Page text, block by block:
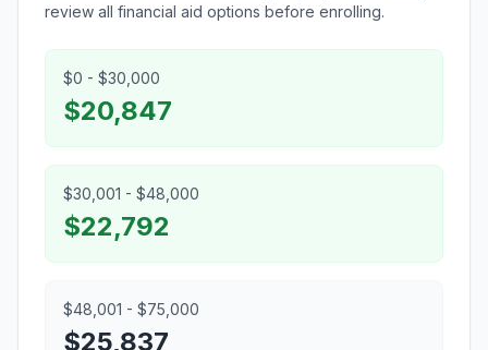
review all financial aid options before enrolling.
$0 - $30,000
$20,847
$30,001 - $48,000
$22,792
$48,001 - $75,000
$25,837